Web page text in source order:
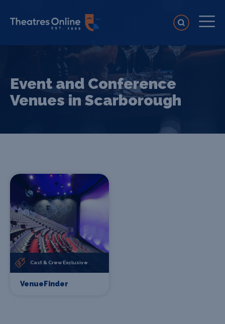
Event and Conference
Venues in Scarborough
Cast & Crew Exclusive
VenueFinder